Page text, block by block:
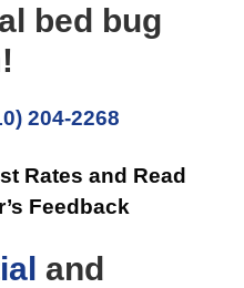
bed bug
204-2268
Rates and Read
Feedback
and